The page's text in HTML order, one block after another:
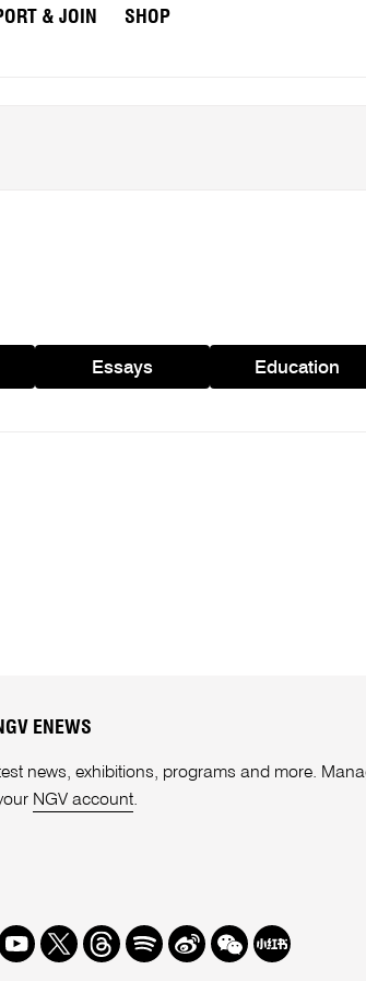
& JOIN
SHOP
Essays Education
ENEWS
news, exhibitions, programs and more.
NGV account.
TwitterThreads
SpotifyWeibo
We Redbook